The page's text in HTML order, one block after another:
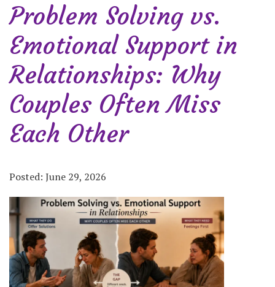
Problem Solving vs.
Emotional Support in
Relationships: Why
Couples Often Miss
Each Other
Posted: June 29, 2026